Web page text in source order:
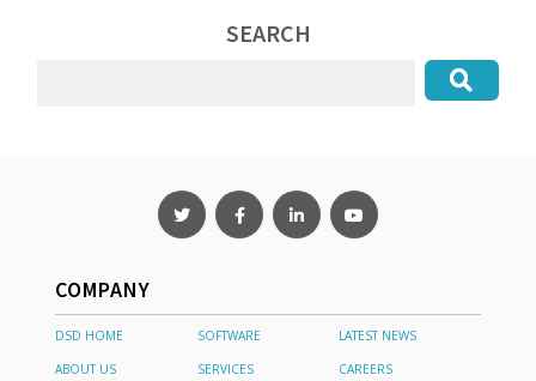
SEARCH
COMPANY
DSD HOME SOFTWARE
LATEST NEWS
ABOUT US
SERVICES CAREERS